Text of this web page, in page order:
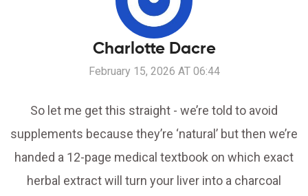
Charlotte Dacre
February 15, 2026 AT 06:44
So let me get this straight - we’re told to avoid
supplements because they’re ‘natural’ but then we’re
handed a 12-page medical textbook on which exact
herbal extract will turn your liver into a charcoal